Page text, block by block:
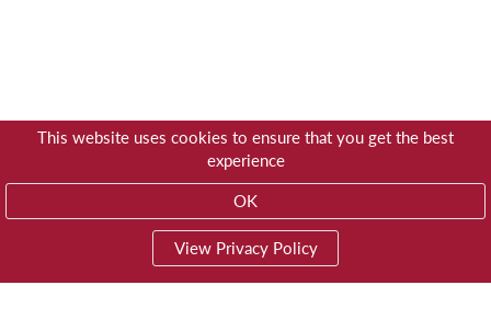
This website uses cookies to ensure that you get the best
experience
OK
View Privacy Policy